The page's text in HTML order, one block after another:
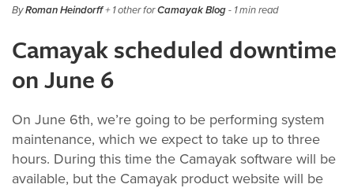
ByRoman Heindorff+ 1 other forCamayak Blog- 1 min read
Camayak scheduled downtime
on June 6
On June 6th, we’re going to be performing system
maintenance, which we expect to take up to three
hours. During this time the Camayak software will be
available, but the Camayak product website will be